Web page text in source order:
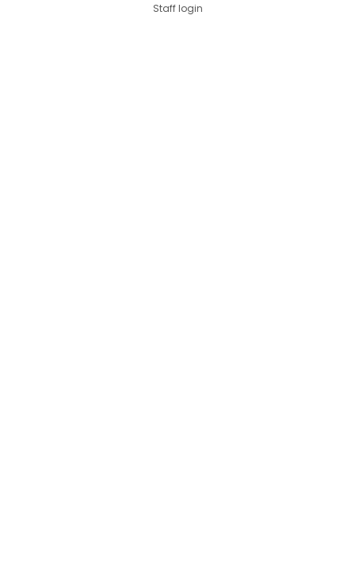
Staff login